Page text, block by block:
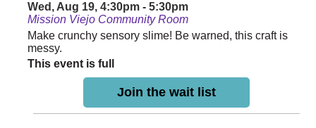
Wed, Aug 19, 4:30pm - 5:30pm
Mission Viejo Community Room
Make crunchy sensory slime! Be warned, this craft is
messy.
This event is full
Join the wait list